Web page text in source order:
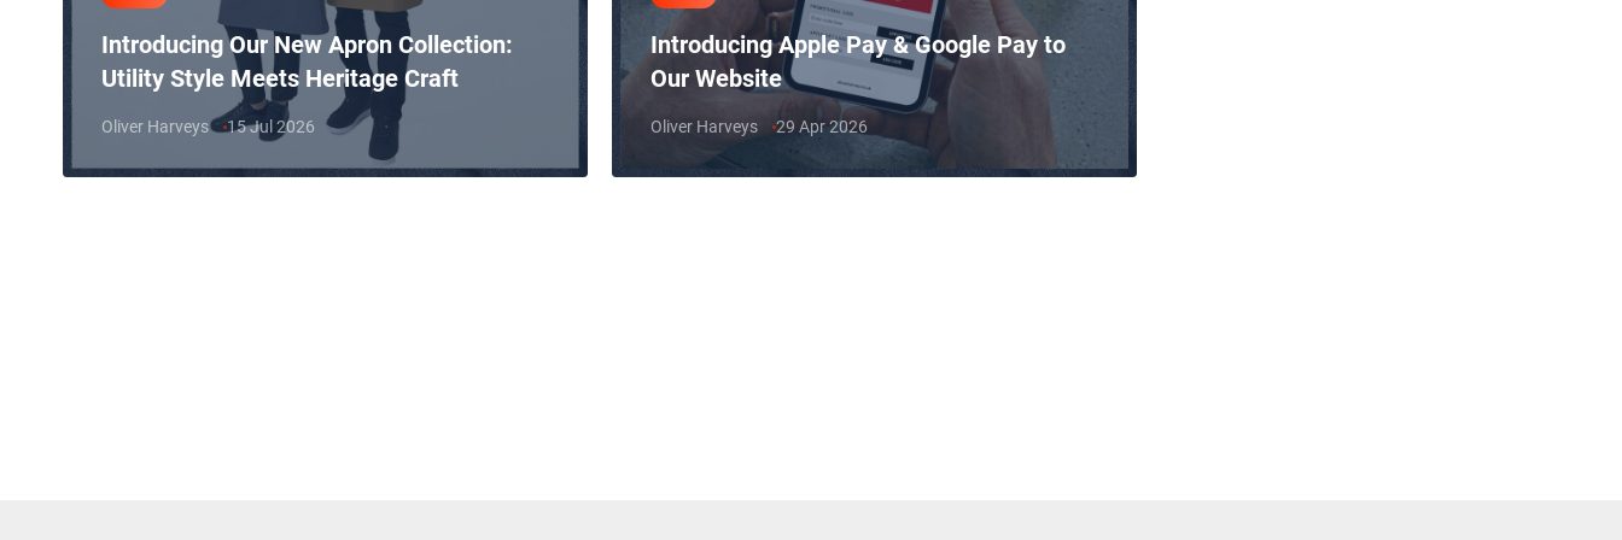
Introducing Our New Apron Collection:
Utility Style Meets Heritage Craft
Oliver Harveys 15 Jul 2026
Introducing Apple Pay & Google Pay to
Our Website
Oliver Harveys 29 Apr 2026